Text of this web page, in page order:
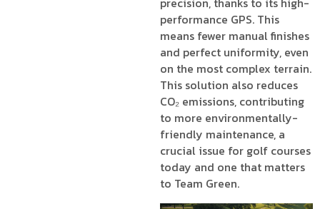
performance GPS. This
means fewer manual finishes
and perfect uniformity, even
on the most complex terrain.
This solution also reduces
CO₂ emissions, contributing
to more environmentally-
friendly maintenance, a
crucial issue for golf courses
today and one that matters
to Team Green.